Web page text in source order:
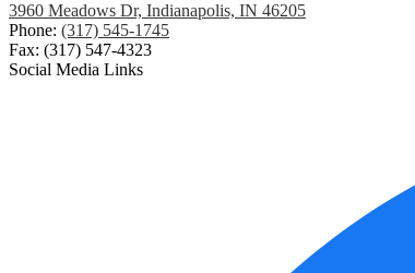
3960 Meadows Dr, Indianapolis, IN 46205
Phone: (317) 545-1745
Fax: (317) 547-4323
Social Media Links